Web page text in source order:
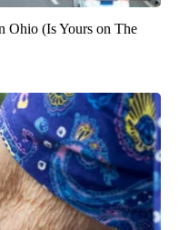
Ohio (Is Yours on The